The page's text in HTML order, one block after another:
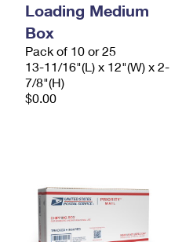
Loading Medium
Box
Pack of 10 or 25
13-11/16"(L) x 12"(W) x 2-
7/8"(H)
$0.00